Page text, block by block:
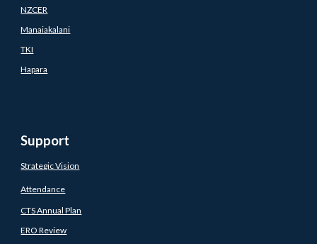
NZCER
Manaiakalani
TKI
Hapara
Support
Strategic Vision
Attendance
CTS Annual Plan
ERO Review